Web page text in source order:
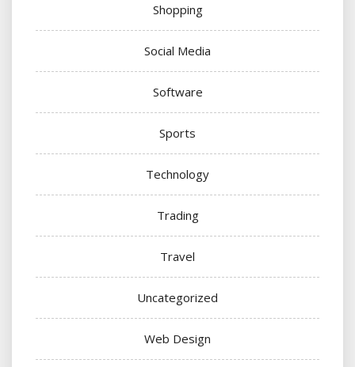
Shopping
Social Media
Software
Sports
Technology
Trading
Travel
Uncategorized
Web Design